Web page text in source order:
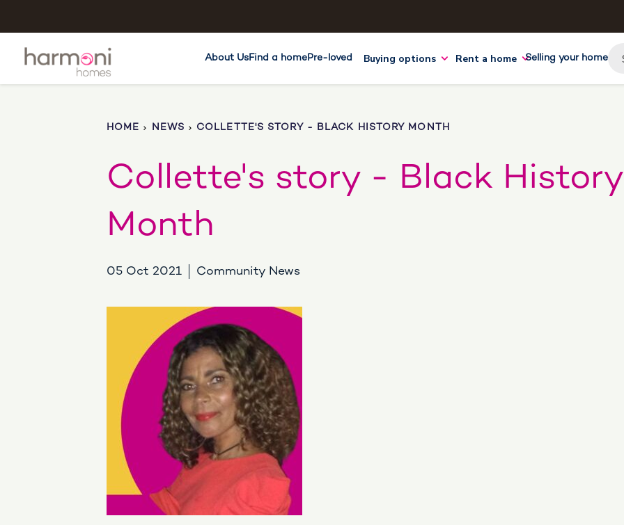
About UsFind a homePre-loved Buying options Rent a home Selling your home
HOME NEWS COLLETTE'S STORY - BLACK HISTORY MONTH
Collette's story - Black History
Month
05 Oct 2021 Community News